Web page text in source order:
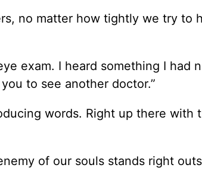
no matter how tightly we try to
exam. I heard something I had
to see another doctor.”
words. Right up there with
of our souls stands right